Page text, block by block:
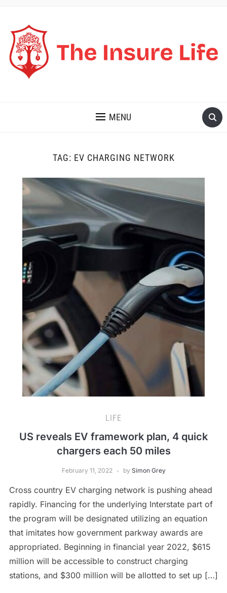
MENU
TAG: EV CHARGING NETWORK
LIFE
US reveals EV framework plan, 4 quick
chargers each 50 miles
February 11, 2022 by Simon Grey
Cross country EV charging network is pushing ahead
rapidly. Financing for the underlying Interstate part of
the program will be designated utilizing an equation
that imitates how government parkway awards are
appropriated. Beginning in financial year 2022, $615
million will be accessible to construct charging
stations, and $300 million will be allotted to set up […]